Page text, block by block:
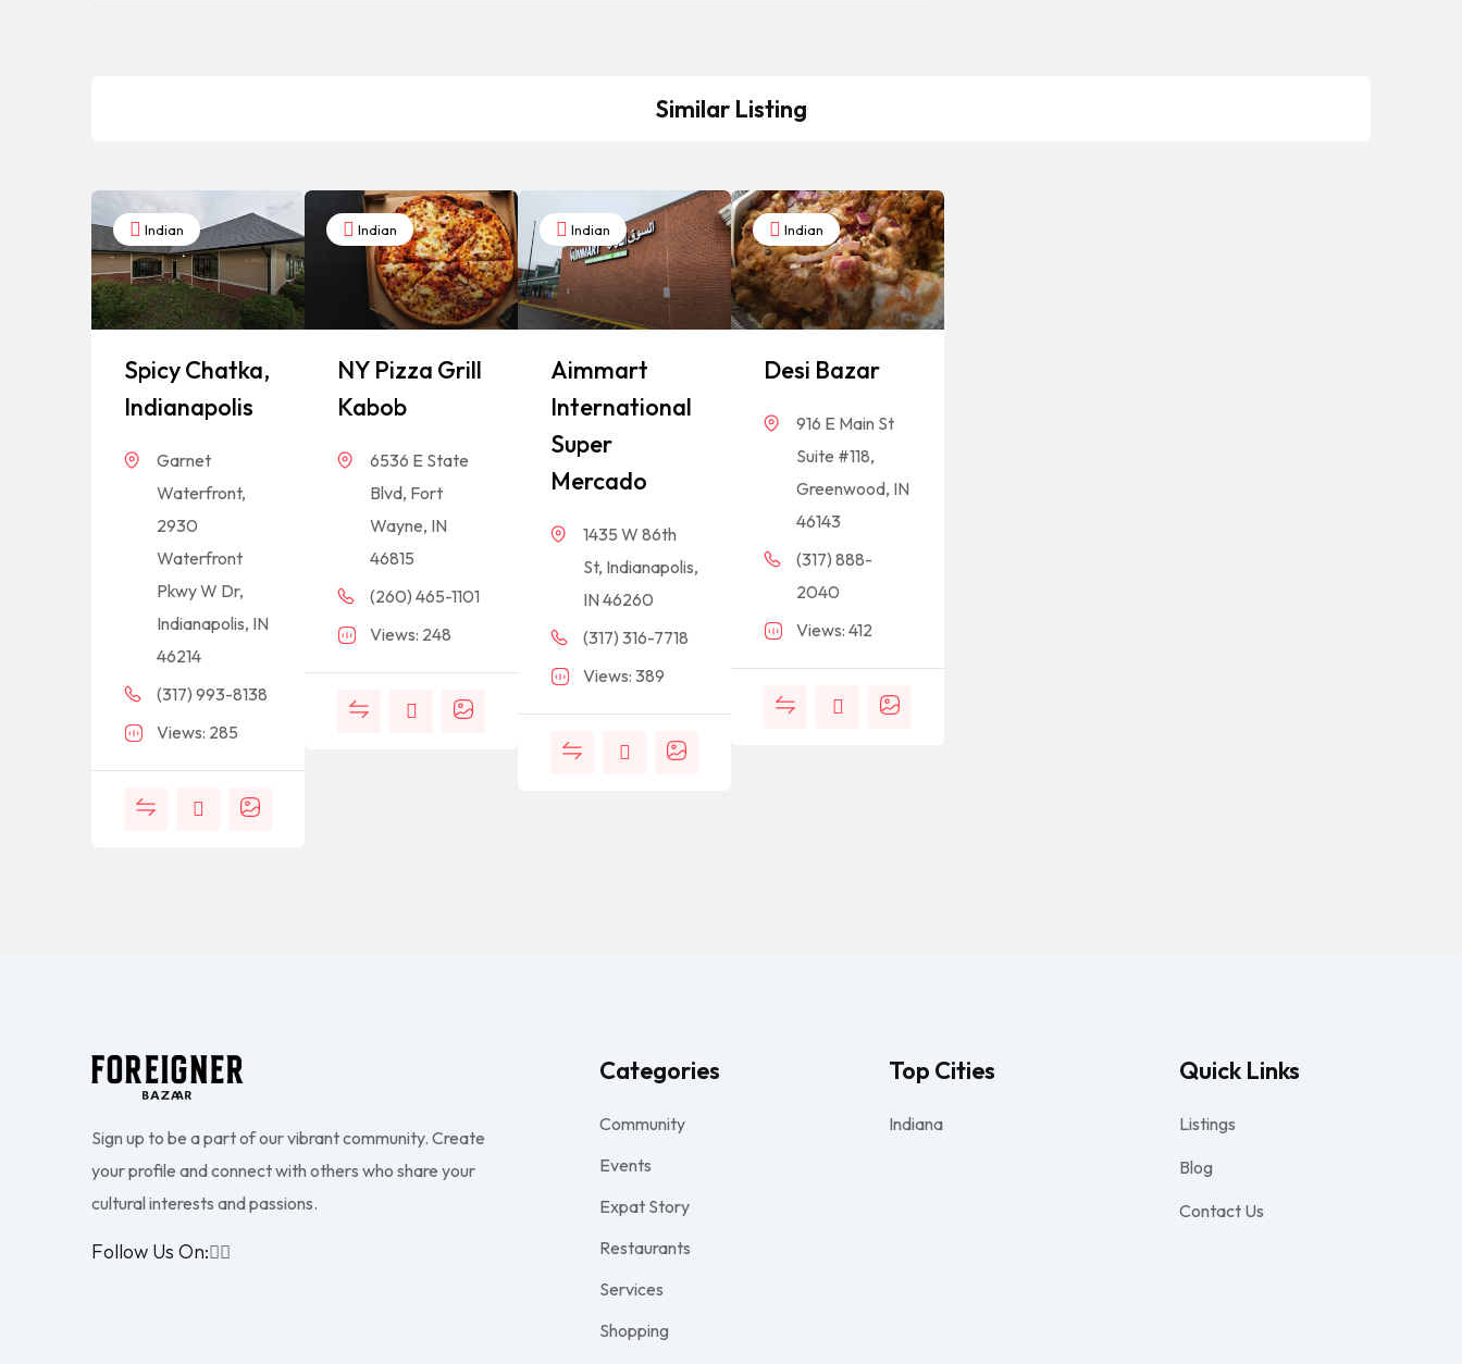
Similar Listing
Indian
Spicy Chatka,
Indianapolis
Garnet
Waterfront,
2930
Waterfront
Pkwy W Dr,
Indianapolis, IN
46214
(317) 993-8138
Views: 285
Indian
NY Pizza Grill
Kabob
6536 E State
Blvd, Fort
Wayne, IN
46815
(260) 465-1101
Views: 248
Indian
Aimmart
International
Super
Mercado
1435 W 86th
St, Indianapolis,
IN 46260
(317) 316-7718
Views: 389
Indian
Desi Bazar
916 E Main St
Suite #118,
Greenwood, IN
46143
(317) 888-
2040
Views: 412
Sign up to be a part of our vibrant community. Create
your profile and connect with others who share your
cultural interests and passions.
Follow Us On:
Categories
Community
Events
Expat Story
Restaurants
Services
Shopping
Top Cities
Indiana
Quick Links
Listings
Blog
Contact Us